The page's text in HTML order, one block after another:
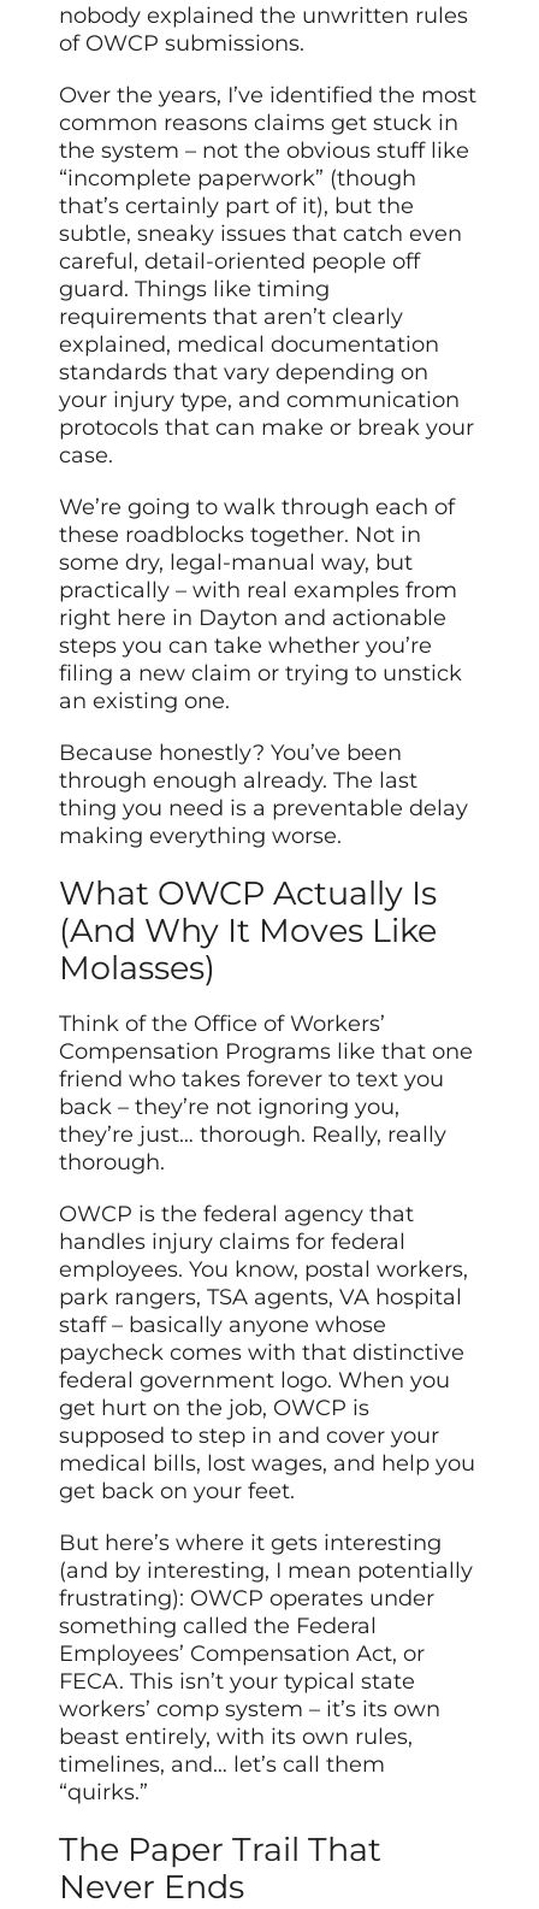
nobody explained the unwritten rules
of OWCP submissions.
Over the years, I’ve identified the most
common reasons claims get stuck in
the system – not the obvious stuff like
“incomplete paperwork” (though
that’s certainly part of it), but the
subtle, sneaky issues that catch even
careful, detail-oriented people off
guard. Things like timing
requirements that aren’t clearly
explained, medical documentation
standards that vary depending on
your injury type, and communication
protocols that can make or break your
case.
We’re going to walk through each of
these roadblocks together. Not in
some dry, legal-manual way, but
practically – with real examples from
right here in Dayton and actionable
steps you can take whether you’re
filing a new claim or trying to unstick
an existing one.
Because honestly? You’ve been
through enough already. The last
thing you need is a preventable delay
making everything worse.
What OWCP Actually Is
(And Why It Moves Like
Molasses)
Think of the Office of Workers’
Compensation Programs like that one
friend who takes forever to text you
back – they’re not ignoring you,
they’re just… thorough. Really, really
thorough.
OWCP is the federal agency that
handles injury claims for federal
employees. You know, postal workers,
park rangers, TSA agents, VA hospital
staff – basically anyone whose
paycheck comes with that distinctive
federal government logo. When you
get hurt on the job, OWCP is
supposed to step in and cover your
medical bills, lost wages, and help you
get back on your feet.
But here’s where it gets interesting
(and by interesting, I mean potentially
frustrating): OWCP operates under
something called the Federal
Employees’ Compensation Act, or
FECA. This isn’t your typical state
workers’ comp system – it’s its own
beast entirely, with its own rules,
timelines, and… let’s call them
“quirks.”
The Paper Trail That
Never Ends